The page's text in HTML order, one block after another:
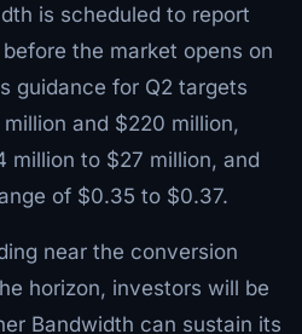
is scheduled to report
the market opens on
guidance for Q2 targets
and $220 million,
million to $27 million, and
of $0.35 to $0.37.
near the conversion
horizon, investors will be
Bandwidth can sustain its